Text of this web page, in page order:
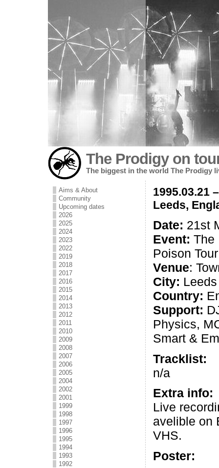
The Prodigy on
The biggest in the world The Prodigy
Aims & About
Community
Upcoming dates
2026
2025
2024
2023
2022
2019
2018
2017
2016
2015
2014
2013
2012
2011
2010
2009
2008
2007
2006
2005
2004
2002
2001
1999
1998
1997
1996
1995
1994
1993
1992
1995.03.21
Leeds,
Date: 21st
Event: The
Poison Tour
Venue:
City: Leeds
Country:
Support:
Physics,
Smart &
Tracklist:
n/a
Extra info:
Live
avelible on
VHS.
Poster: